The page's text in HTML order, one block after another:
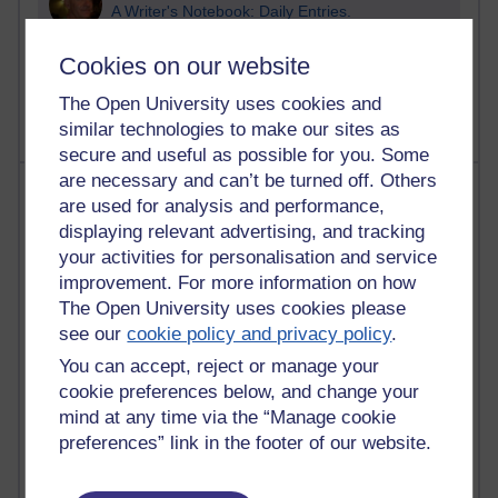
Cookies on our website
The Open University uses cookies and
similar technologies to make our sites as
secure and useful as possible for you. Some
are necessary and can’t be turned off. Others
are used for analysis and performance,
displaying relevant advertising, and tracking
your activities for personalisation and service
improvement. For more information on how
The Open University uses cookies please
see ourcookie policy and privacy policy.
You can accept, reject or manage your
cookie preferences below, and change your
mind at any time via the “Manage cookie
preferences” link in the footer of our website.
A Writer's Notebook: Daily Entries.
1,469,099 views
Richard Cuthbertson's blog
Most posts
Past month
Blogs with the most number of posts in the past month
Time period
91 posts
Russell Larke's blog